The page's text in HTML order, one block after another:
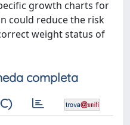
growth charts for
could reduce the risk
weight status of
completa